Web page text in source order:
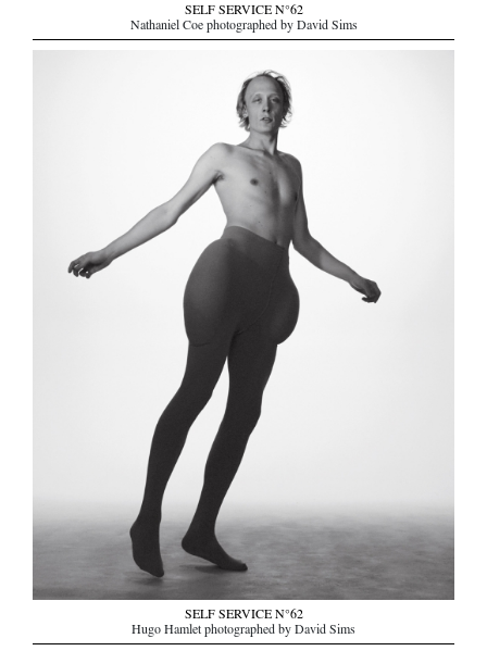
SELF SERVICE N°62
Nathaniel Coe photographed by David Sims
SELF SERVICE N°62
Hugo Hamlet photographed by David Sims